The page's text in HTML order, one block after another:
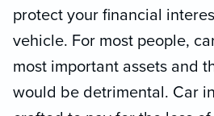
protect your financial
vehicle. For most people,
most important assets and
would be detrimental. Car